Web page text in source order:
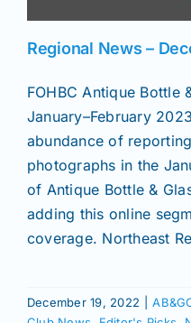
Regional News –
FOHBC Antique Bottle
January–February
abundance of
photographs in the
of Antique Bottle &
adding this online
coverage. Northeast
December 19, 2022